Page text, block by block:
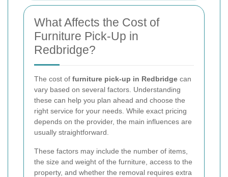
What Affects the Cost of
Furniture Pick-Up in
Redbridge?
The cost of furniture pick-up in Redbridge can
vary based on several factors. Understanding
these can help you plan ahead and choose the
right service for your needs. While exact pricing
depends on the provider, the main influences are
usually straightforward.
These factors may include the number of items,
the size and weight of the furniture, access to the
property, and whether the removal requires extra